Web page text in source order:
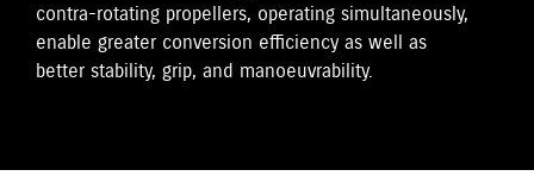
contra-rotating propellers, operating simultaneously,
enable greater conversion efficiency as well as
better stability, grip, and manoeuvrability.